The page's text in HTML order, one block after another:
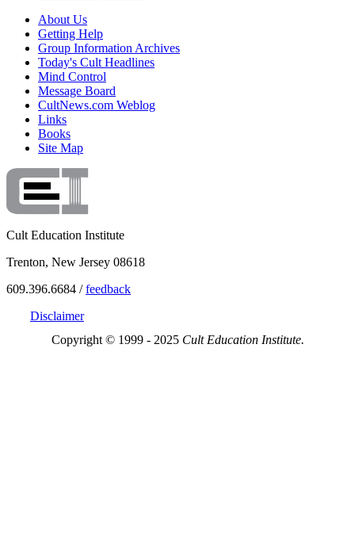
About Us
Getting Help
Group Information Archives
Today's Cult Headlines
Mind Control
Message Board
CultNews.com Weblog
Links
Books
Site Map
Cult Education Institute
Trenton, New Jersey 08618
609.396.6684 /feedback
Disclaimer
Copyright © 1999 - 2025 Cult Education Institute.